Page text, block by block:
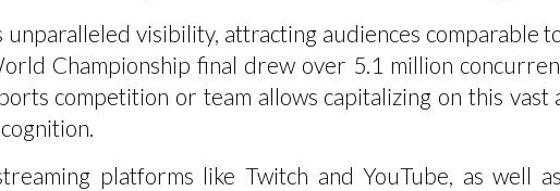
visibility, attracting audiences comparable
Championship final drew over 5.1 million
competition or team allows capitalizing on this
platforms like Twitch and YouTube, as well